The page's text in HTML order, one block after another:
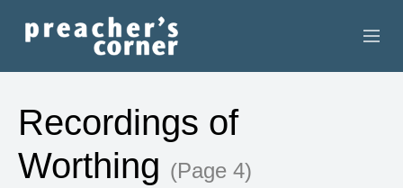
CONTACT
RECORDINGS
Recordings of
Worthing (Page 4)